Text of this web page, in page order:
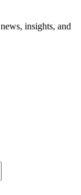
insights, and